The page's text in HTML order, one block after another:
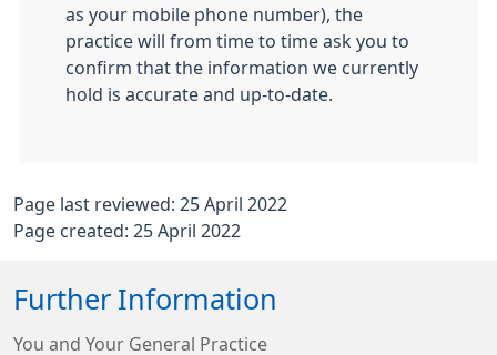
as your mobile phone number), the
practice will from time to time ask you to
confirm that the information we currently
hold is accurate and up-to-date.
Page last reviewed: 25 April 2022
Page created: 25 April 2022
Further Information
You and Your General Practice